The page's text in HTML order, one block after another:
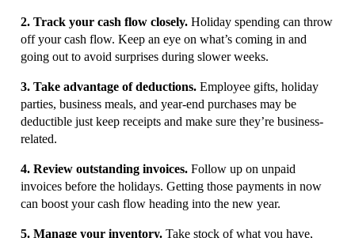
2. Track your cash flow closely. Holiday spending can throw
off your cash flow. Keep an eye on what’s coming in and
going out to avoid surprises during slower weeks.
3. Take advantage of deductions. Employee gifts, holiday
parties, business meals, and year-end purchases may be
deductible just keep receipts and make sure they’re business-
related.
4. Review outstanding invoices. Follow up on unpaid
invoices before the holidays. Getting those payments in now
can boost your cash flow heading into the new year.
5. Manage your inventory. Take stock of what you have,